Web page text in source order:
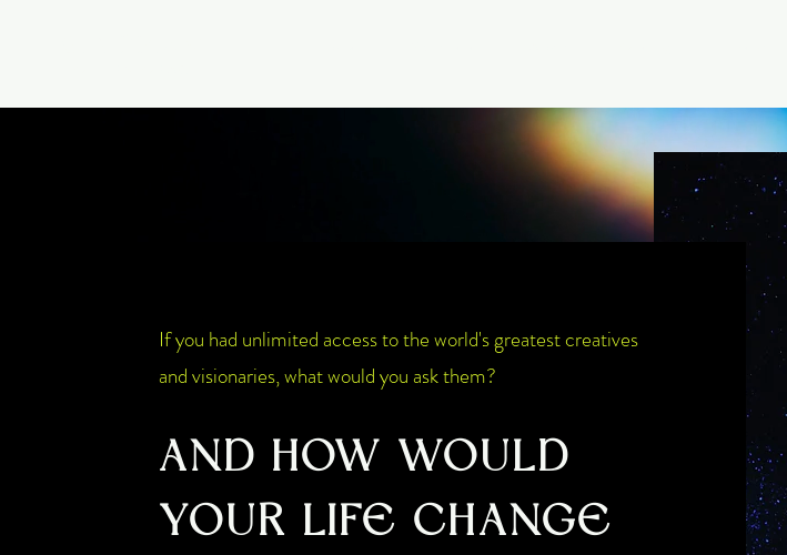
If you had unlimited access to the world's greatest creatives
and visionaries, what would you ask them?
AND HOW WOULD
YOUR LIFE CHANGE